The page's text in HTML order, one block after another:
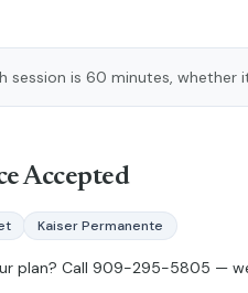
session is 60 minutes, whether
Accepted
Kaiser Permanente
plan? Call 909-295-5805 —